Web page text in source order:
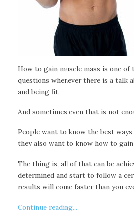
How to gain muscle mass is one of
questions whenever there is a talk
and being fit.
And sometimes even that is not
People want to know the best ways
they also want to know how to gain
The thing is, all of that can be
determined and start to follow a
results will come faster than you
Continue reading...